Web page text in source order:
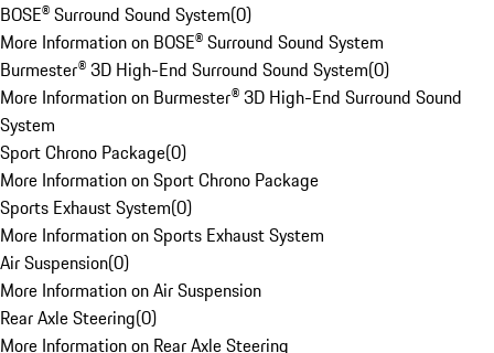
BOSE® Surround Sound System(0)
More Information on BOSE® Surround Sound System
Burmester® 3D High-End Surround Sound System(0)
More Information on Burmester® 3D High-End Surround Sound
System
Sport Chrono Package(0)
More Information on Sport Chrono Package
Sports Exhaust System(0)
More Information on Sports Exhaust System
Air Suspension(0)
More Information on Air Suspension
Rear Axle Steering(0)
More Information on Rear Axle Steering